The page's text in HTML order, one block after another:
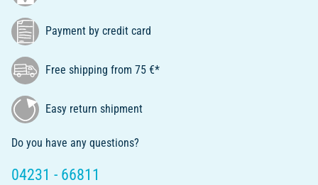
Payment by credit card
Free shipping from 75 €*
Easy return shipment
Do you have any questions?
04231 - 66811